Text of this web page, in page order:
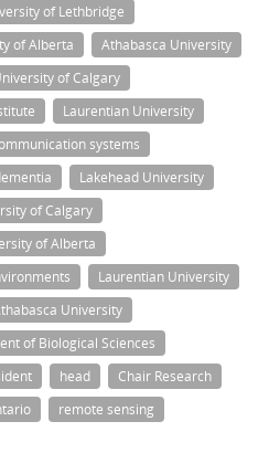
of Lethbridge
of Alberta
Athabasca University
of Calgary
Laurentian University
systems
Lakehead University
of Calgary
of Alberta
Laurentian University
University
of Biological Sciences
head
Chair Research
remote sensing